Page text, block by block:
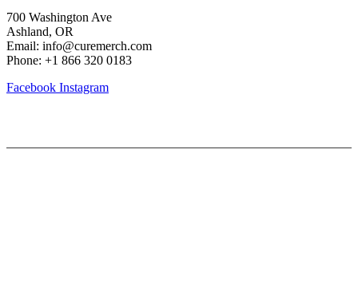
700 Washington Ave
Ashland, OR
Email: info@curemerch.com
Phone: +1 866 320 0183
Facebook Instagram